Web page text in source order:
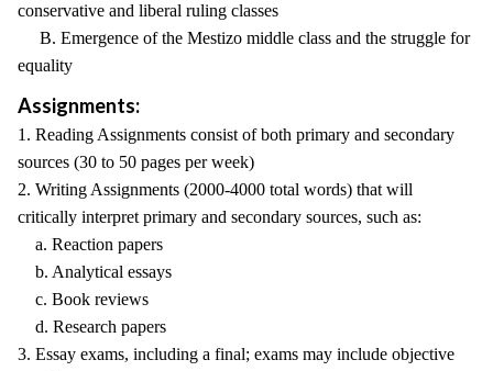
conservative and liberal ruling classes
B. Emergence of the Mestizo middle class and the struggle for
equality
Assignments:
1. Reading Assignments consist of both primary and secondary
sources (30 to 50 pages per week)
2. Writing Assignments (2000-4000 total words) that will
critically interpret primary and secondary sources, such as:
a. Reaction papers
b. Analytical essays
c. Book reviews
d. Research papers
3. Essay exams, including a final; exams may include objective